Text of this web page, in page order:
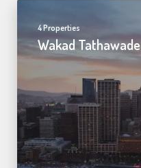
4 Properties
Wakad Tathawade